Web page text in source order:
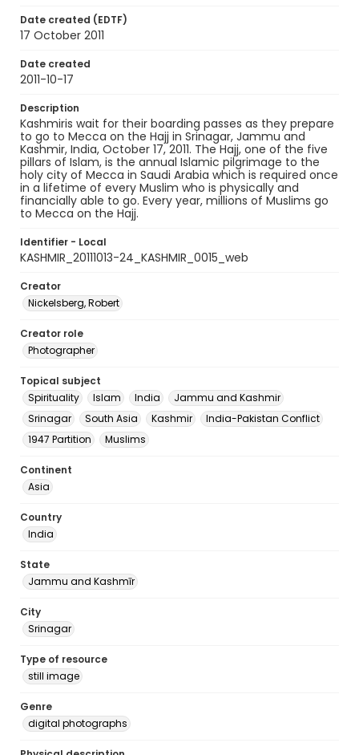
Date created (EDTF)
17 October 2011
Date created
2011-10-17
Description
Kashmiris wait for their boarding passes as they prepare
to go to Mecca on the Hajj in Srinagar, Jammu and
Kashmir, India, October 17, 2011. The Hajj, one of the five
pillars of Islam, is the annual Islamic pilgrimage to the
holy city of Mecca in Saudi Arabia which is required once
in a lifetime of every Muslim who is physically and
financially able to go. Every year, millions of Muslims go
to Mecca on the Hajj.
Identifier - Local
KASHMIR_20111013-24_KASHMIR_0015_web
Creator
Nickelsberg, Robert
Creator role
Photographer
Topical subject
Spirituality
Islam India
Jammu and Kashmir
Srinagar
South Asia Kashmir
India-Pakistan Conflict
1947 Partition
Muslims
Continent
Asia
Country
India
State
Jammu and Kashmīr
City
Srinagar
Type of resource
still image
Genre
digital photographs